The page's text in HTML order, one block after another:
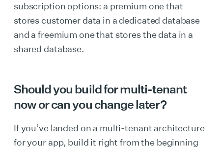
subscription options: a premium one that
stores customer data in a dedicated database
and a freemium one that stores the data in a
shared database.
Should you build for multi-tenant
now or can you change later?
If you’ve landed on a multi-tenant architecture
for your app, build it right from the beginning